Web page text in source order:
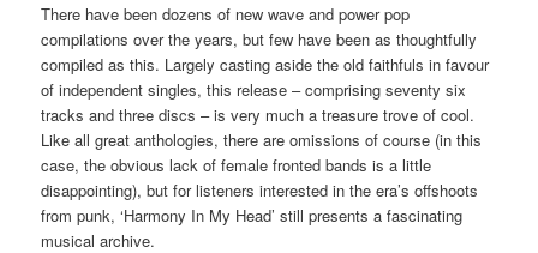
There have been dozens of new wave and power pop
compilations over the years, but few have been as thoughtfully
compiled as this. Largely casting aside the old faithfuls in favour
of independent singles, this release – comprising seventy six
tracks and three discs – is very much a treasure trove of cool.
Like all great anthologies, there are omissions of course (in this
case, the obvious lack of female fronted bands is a little
disappointing), but for listeners interested in the era’s offshoots
from punk, ‘Harmony In My Head’ still presents a fascinating
musical archive.